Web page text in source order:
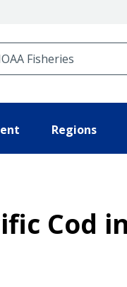
Regions
Cod